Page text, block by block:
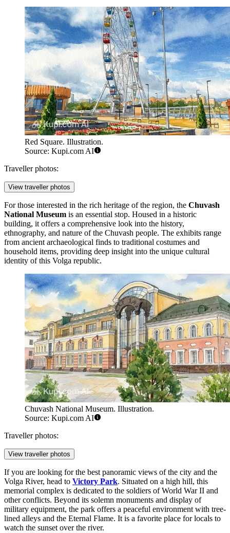
Red Square. Illustration.
Source: Kupi.com AI
Traveller photos:
View traveller photos
For those interested in the rich heritage of the region, the Chuvash
National Museum is an essential stop. Housed in a historic
building, it offers a comprehensive look into the history,
ethnography, and nature of the Chuvash people. The exhibits range
from ancient archaeological finds to traditional costumes and
household items, providing deep insight into the unique cultural
identity of this Volga republic.
Chuvash National Museum. Illustration.
Source: Kupi.com AI
Traveller photos:
View traveller photos
If you are looking for the best panoramic views of the city and the
Volga River, head to Victory Park. Situated on a high hill, this
memorial complex is dedicated to the soldiers of World War II and
other conflicts. Beyond its solemn monuments and display of
military equipment, the park offers a peaceful environment with tree-
lined alleys and the Eternal Flame. It is a favorite place for locals to
watch the sunset over the river.